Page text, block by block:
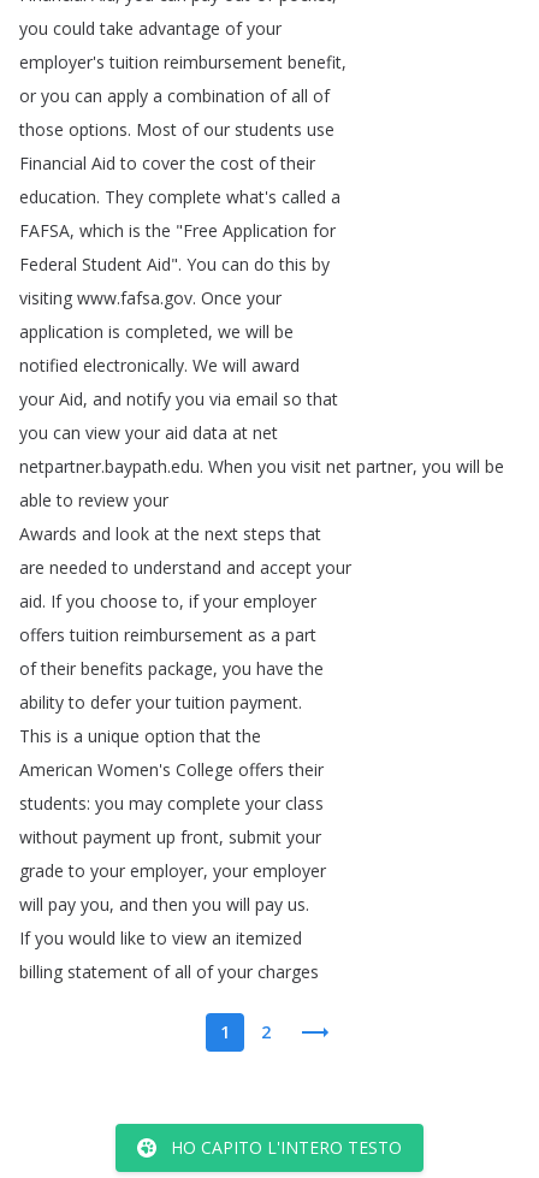
you could take advantage of your
employer's tuition reimbursement benefit,
or you can apply a combination of all of
those options. Most of our students use
Financial Aid to cover the cost of their
education. They complete what's called a
FAFSA, which is the "Free Application for
Federal Student Aid". You can do this by
visiting www.fafsa.gov. Once your
application is completed, we will be
notified electronically. We will award
your Aid, and notify you via email so that
you can view your aid data at net
netpartner.baypath.edu. When you visit net partner, you will be
able to review your
Awards and look at the next steps that
are needed to understand and accept your
aid. If you choose to, if your employer
offers tuition reimbursement as a part
of their benefits package, you have the
ability to defer your tuition payment.
This is a unique option that the
American Women's College offers their
students: you may complete your class
without payment up front, submit your
grade to your employer, your employer
will pay you, and then you will pay us.
If you would like to view an itemized
billing statement of all of your charges
1 2
HO CAPITO L'INTERO TESTO